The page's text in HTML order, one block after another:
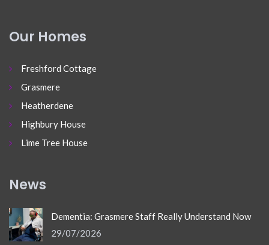
Our Homes
Freshford Cottage
Grasmere
Heatherdene
Highbury House
Lime Tree House
News
Dementia: Grasmere Staff Really Understand Now
29/07/2026